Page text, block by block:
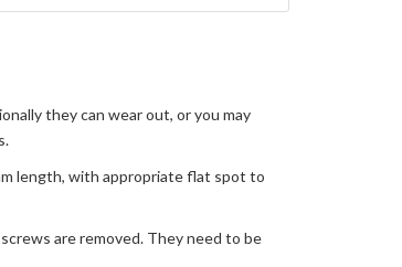
they can wear out, or you may
length, with appropriate flat spot to
are removed. They need to be